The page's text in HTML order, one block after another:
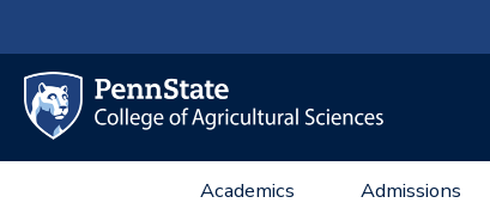
Academics Admissions